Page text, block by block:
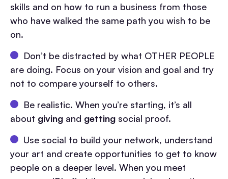
skills and on how to run a business from those
who have walked the same path you wish to be
on.
Don’t be distracted by what OTHER PEOPLE
are doing. Focus on your vision and goal and try
not to compare yourself to others.
Be realistic. When you’re starting, it’s all
about giving and getting social proof.
Use social to build your network, understand
your art and create opportunities to get to know
people on a deeper level. When you meet